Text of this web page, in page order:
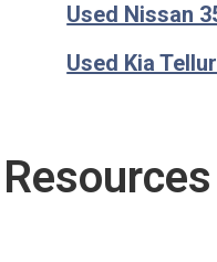
Used Nissan
Used Kia